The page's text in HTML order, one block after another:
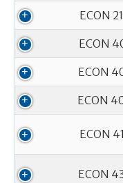
ECON
ECON
ECON
ECON
ECON
ECON